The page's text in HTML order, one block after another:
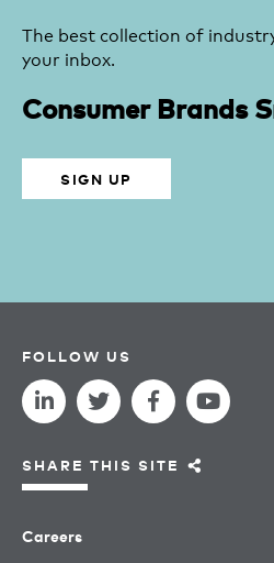
The best collection of
your inbox.
Consumer Brands
SIGN UP
Careers
FOLLOW US
SHARE THIS SITE